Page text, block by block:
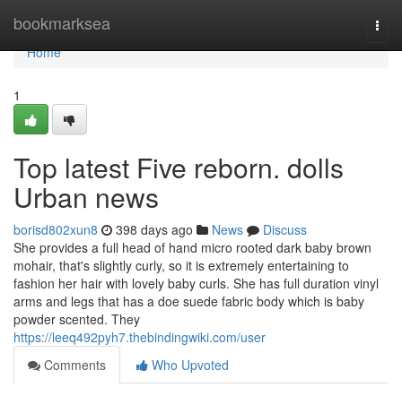
bookmarksea
Home
Home
1
Top latest Five reborn. dolls
Urban news
borisd802xun8 398 days ago News
Discuss
She provides a full head of hand micro rooted dark baby brown
mohair, that's slightly curly, so it is extremely entertaining to
fashion her hair with lovely baby curls. She has full duration vinyl
arms and legs that has a doe suede fabric body which is baby
powder scented. They
https://leeq492pyh7.thebindingwiki.com/user
Comments
Who Upvoted